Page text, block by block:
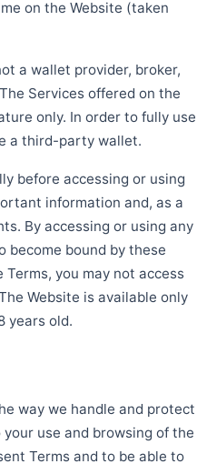
on the Website (taken
a wallet provider, broker,
Services offered on the
only. In order to fully use
a third-party wallet.
before accessing or using
information and, as a
By accessing or using any
become bound by these
you may not access
Website is available only
years old.
way we handle and protect
use and browsing of the
Terms and to be able to